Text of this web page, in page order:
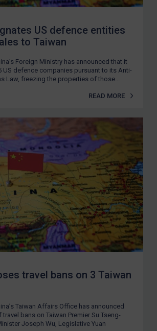
US defence entities
to Taiwan
Foreign Ministry has announced that it
US defence companies pursuant to its Anti-
Law, freezing the properties of those...
READ MORE
travel bans on 3 Taiwan
Taiwan Affairs Office has announced
bans on Taiwan Premier Su Tseng-
Joseph Wu, Legislative Yuan